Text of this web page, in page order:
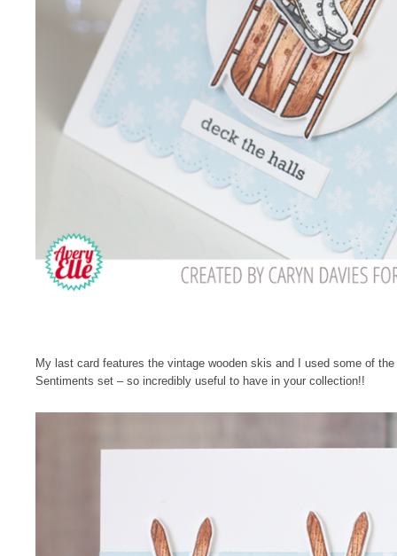
My last card features the vintage wooden skis and I used some of
Sentiments set – so incredibly useful to have in your collection!!